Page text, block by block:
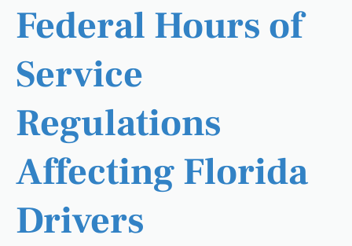
Federal Hours of
Service
Regulations
Affecting Florida
Drivers